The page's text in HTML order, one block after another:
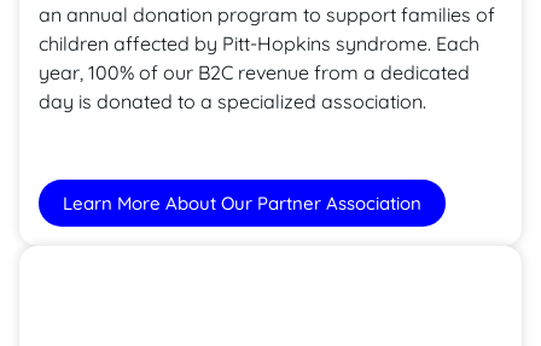
an annual donation program to support families of
children affected by Pitt-Hopkins syndrome. Each
year, 100% of our B2C revenue from a dedicated
day is donated to a specialized association.
Learn More About Our Partner Association